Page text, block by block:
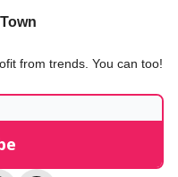
from trends. You can too!